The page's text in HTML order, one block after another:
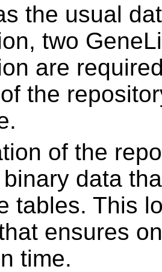
the usual
two
are
the
of the
data
tables. This
ensures
time.